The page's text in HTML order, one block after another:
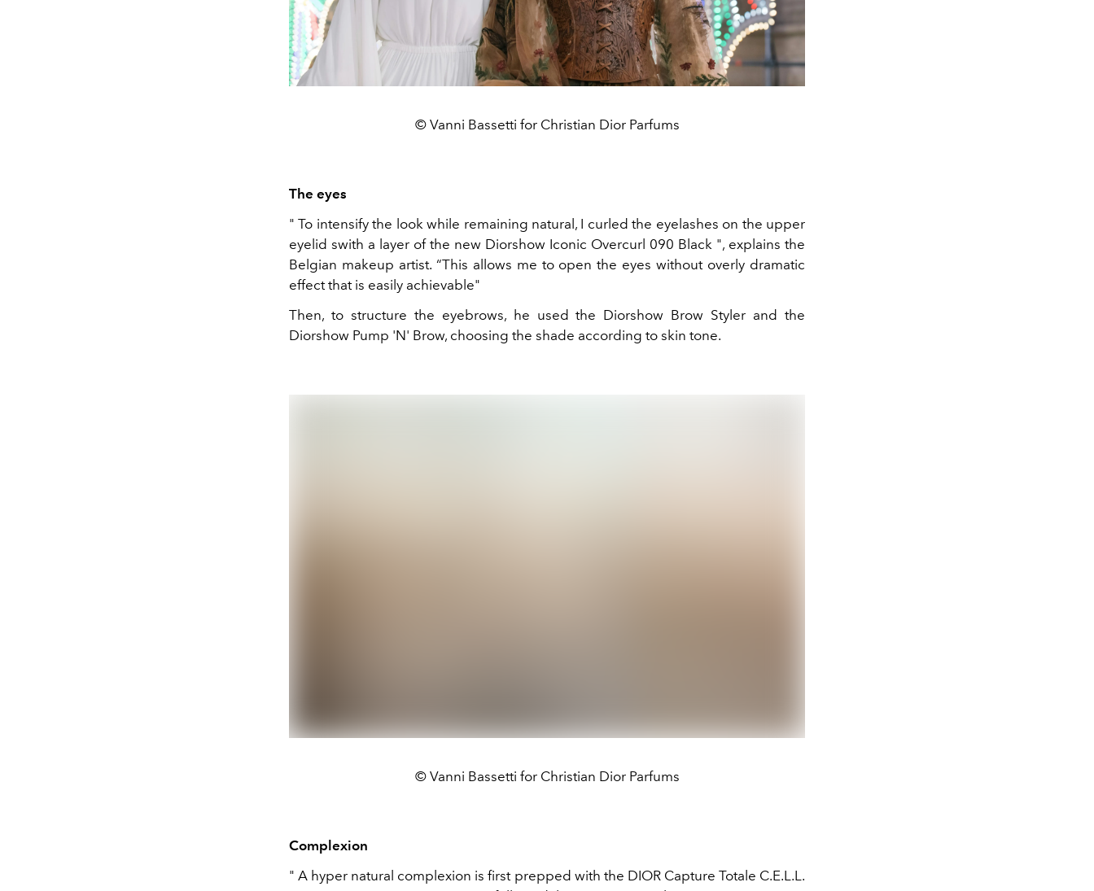
© Vanni Bassetti for Christian Dior Parfums
The eyes
" To intensify the look while remaining natural, I curled the eyelashes on the upper
eyelid swith a layer of the new Diorshow Iconic Overcurl 090 Black ", explains the
Belgian makeup artist. “This allows me to open the eyes without overly dramatic
effect that is easily achievable"
Then, to structure the eyebrows, he used the Diorshow Brow Styler and the
Diorshow Pump 'N' Brow, choosing the shade according to skin tone.
© Vanni Bassetti for Christian Dior Parfums
Complexion
" A hyper natural complexion is first prepped with the DIOR Capture Totale C.E.L.L.